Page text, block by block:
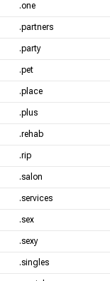
.one
.partners
.party
.pet
.place
.plus
.rehab
.rip
.salon
.services
.sex
.sexy
.singles